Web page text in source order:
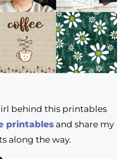
behind this printables
printablesand share my
along the way.